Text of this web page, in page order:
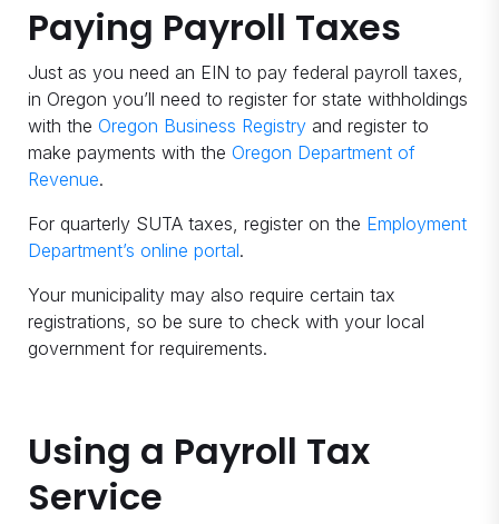
Paying Payroll Taxes
Just as you need an EIN to pay federal payroll taxes,
in Oregon you’ll need to register for state withholdings
with the Oregon Business Registry and register to
make payments with the Oregon Department of
Revenue.
For quarterly SUTA taxes, register on the Employment
Department’s online portal.
Your municipality may also require certain tax
registrations, so be sure to check with your local
government for requirements.
Using a Payroll Tax
Service